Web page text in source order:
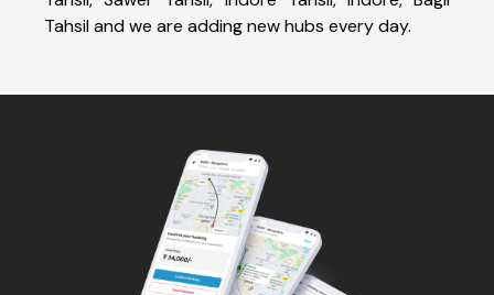
Tahsil and we are adding new hubs every day.